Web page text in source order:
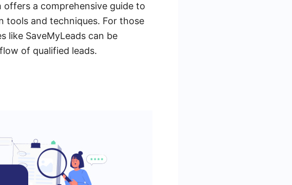
offers a comprehensive guide to
tools and techniques. For those
like SaveMyLeads can be
of qualified leads.